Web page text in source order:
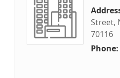
Street,
70116
Phone: